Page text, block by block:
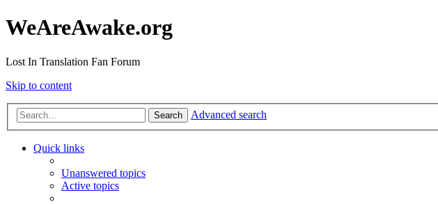
WeAreAwake.org
Lost In Translation Fan Forum
Skip to content
Search Advanced search
Quick links
Unanswered topics
Active topics